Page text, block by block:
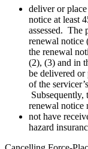
deliver or
notice at least
assessed. The
renewal notice
the renewal
(2), (3) and in
be delivered or
of the
Subsequently,
renewal notice
not have
hazard